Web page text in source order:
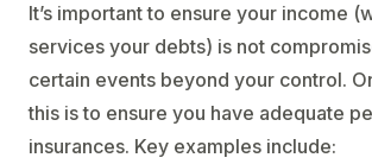
It’s important to ensure your income
services your debts) is not
certain events beyond your control.
this is to ensure you have adequate
insurances. Key examples include: